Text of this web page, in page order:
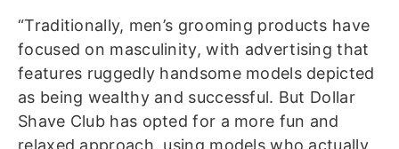
“Traditionally, men’s grooming products have
focused on masculinity, with advertising that
features ruggedly handsome models depicted
as being wealthy and successful. But Dollar
Shave Club has opted for a more fun and